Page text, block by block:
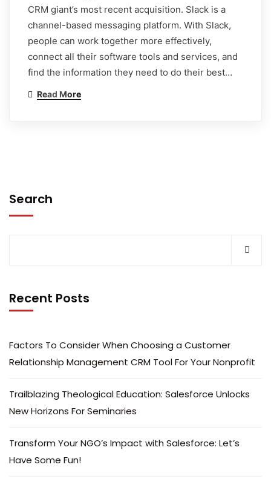
CRM giant’s most recent acquisition. Slack is a
channel-based messaging platform. With Slack,
people can work together more effectively,
connect all their software tools and services, and
find the information they need to do their best…
Read More
Search
Recent Posts
Factors To Consider When Choosing a Customer
Relationship Management CRM Tool For Your Nonprofit
Trailblazing Theological Education: Salesforce Unlocks
New Horizons For Seminaries
Transform Your NGO’s Impact with Salesforce: Let’s
Have Some Fun!